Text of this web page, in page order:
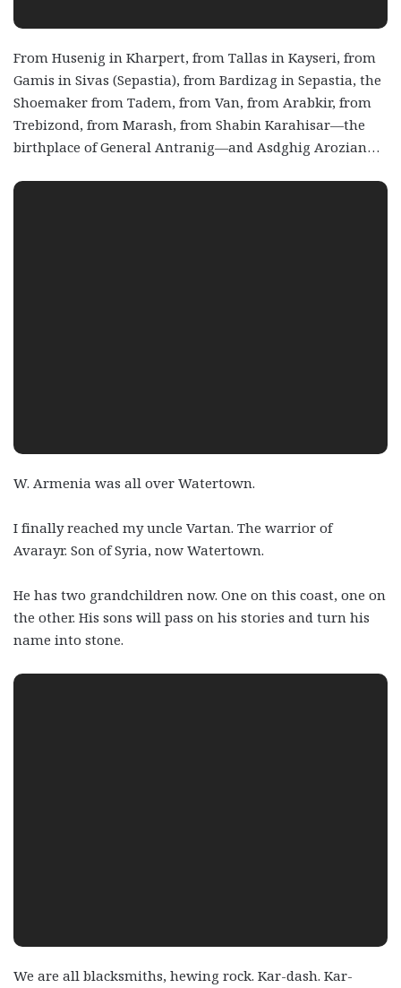
From Husenig in Kharpert, from Tallas in Kayseri, from
Gamis in Sivas (Sepastia), from Bardizag in Sepastia, the
Shoemaker from Tadem, from Van, from Arabkir, from
Trebizond, from Marash, from Shabin Karahisar—the
birthplace of General Antranig—and Asdghig Arozian…
W. Armenia was all over Watertown.
I finally reached my uncle Vartan. The warrior of
Avarayr. Son of Syria, now Watertown.
He has two grandchildren now. One on this coast, one on
the other. His sons will pass on his stories and turn his
name into stone.
We are all blacksmiths, hewing rock. Kar-dash. Kar-